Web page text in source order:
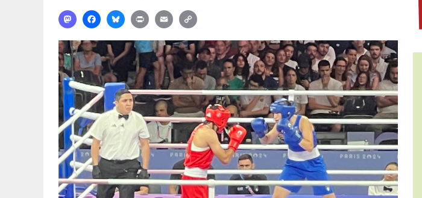
MastodonFacebookBlueskyPrint Email